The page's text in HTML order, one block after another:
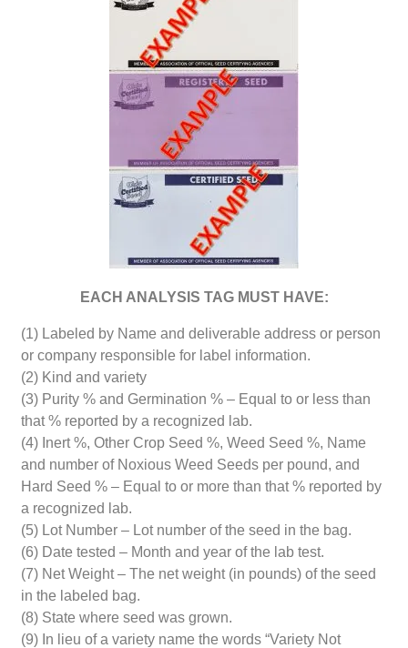
EACH ANALYSIS TAG MUST HAVE:
(1) Labeled by Name and deliverable address or person
or company responsible for label information.
(2) Kind and variety
(3) Purity % and Germination % – Equal to or less than
that % reported by a recognized lab.
(4) Inert %, Other Crop Seed %, Weed Seed %, Name
and number of Noxious Weed Seeds per pound, and
Hard Seed % – Equal to or more than that % reported by
a recognized lab.
(5) Lot Number – Lot number of the seed in the bag.
(6) Date tested – Month and year of the lab test.
(7) Net Weight – The net weight (in pounds) of the seed
in the labeled bag.
(8) State where seed was grown.
(9) In lieu of a variety name the words “Variety Not